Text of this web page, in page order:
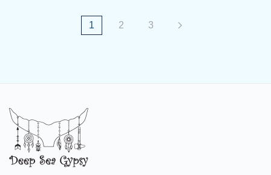
1 2 3